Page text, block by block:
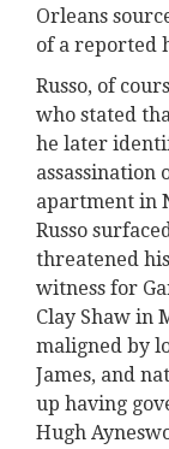
Orleans
of a reported
Russo, of
who stated
he later
assassination
apartment in
Russo
threatened
witness for
Clay Shaw in
maligned by
James, and
up having
Hugh